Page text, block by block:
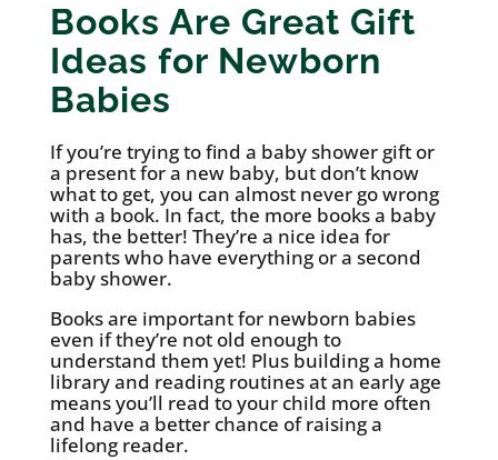
Books Are Great Gift
Ideas for Newborn
Babies
If you’re trying to find a baby shower gift or
a present for a new baby, but don’t know
what to get, you can almost never go wrong
with a book. In fact, the more books a baby
has, the better! They’re a nice idea for
parents who have everything or a second
baby shower.
Books are important for newborn babies
even if they’re not old enough to
understand them yet! Plus building a home
library and reading routines at an early age
means you’ll read to your child more often
and have a better chance of raising a
lifelong reader.